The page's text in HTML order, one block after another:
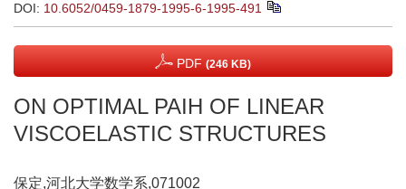
DOI: 10.6052/0459-1879-1995-6-1995-491
PDF (246 KB)
ON OPTIMAL PAIH OF LINEAR
VISCOELASTIC STRUCTURES
保定,河北大学数学系,071002